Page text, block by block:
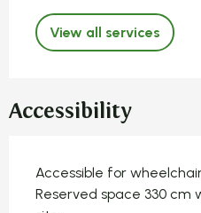
View all services
Accessibility
Accessible for
Reserved space 330 cm